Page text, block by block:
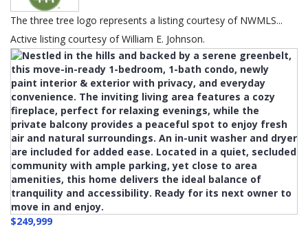
The three tree logo represents a listing courtesy of NWMLS...
Active listing courtesy of William E. Johnson.
$249,999